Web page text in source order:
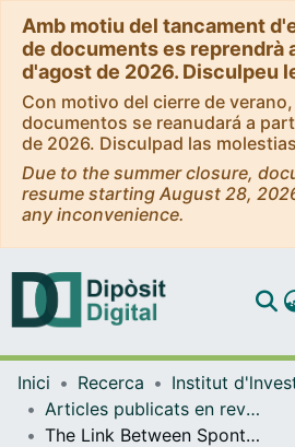
Amb motiu del tancament
de documents es reprendrà
d'agost de 2026. Disculpeu
Con motivo del cierre de
documentos se reanudará a
de 2026. Disculpad las molestias
Due to the summer closure,
resume starting August 28,
any inconvenience.
Com
Inici Recerca
Articles publicats en revistes (Institut d'lnvestigació Biomèdica de Bellvitge (IDIBELL))
The Link Between Spontaneous Abortion and Vitamin E may be Influenced by the Fat Mass and Obesity‐Associated Gene, a Case‐Control Study